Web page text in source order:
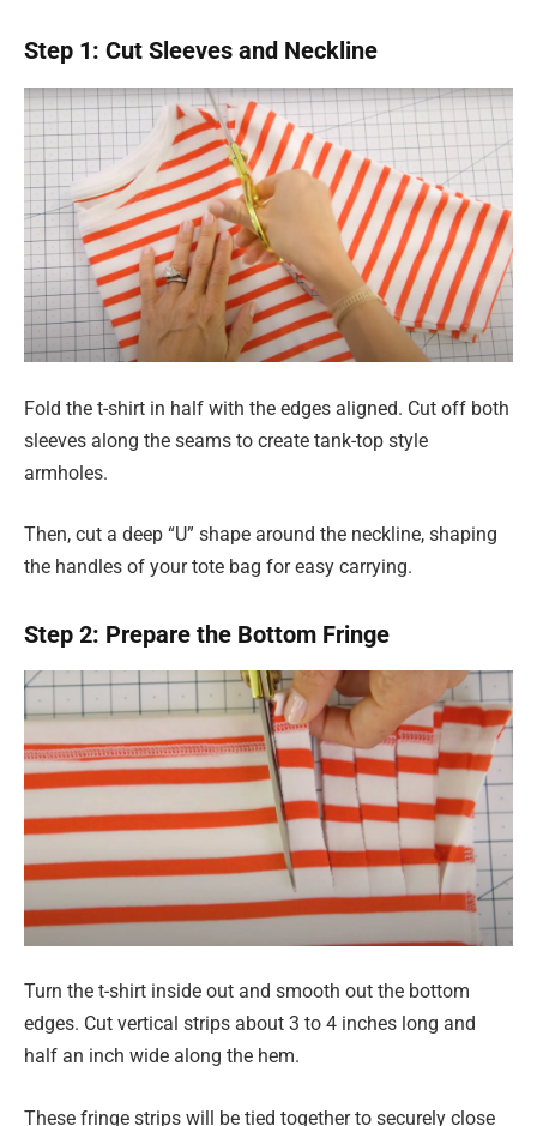
Step 1: Cut Sleeves and Neckline
Fold the t-shirt in half with the edges aligned. Cut off both
sleeves along the seams to create tank-top style
armholes.
Then, cut a deep “U” shape around the neckline, shaping
the handles of your tote bag for easy carrying.
Step 2: Prepare the Bottom Fringe
Turn the t-shirt inside out and smooth out the bottom
edges. Cut vertical strips about 3 to 4 inches long and
half an inch wide along the hem.
These fringe strips will be tied together to securely close